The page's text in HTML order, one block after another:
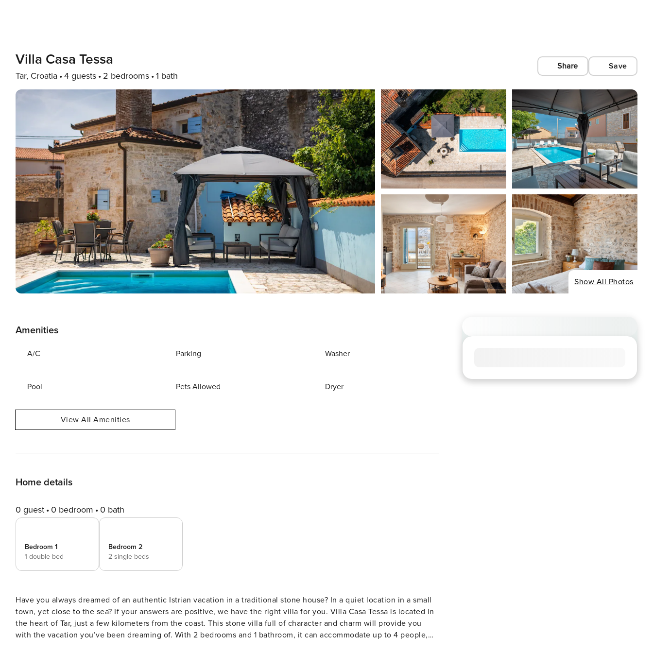
Villa Casa Tessa
Tar, Croatia 4 guests 2 bedrooms 1 bath
Share Save
Show All Photos
Amenities
A/C Parking Washer
Pool Pets Allowed Dryer
View All Amenities
Home details
0 guest 0 bedroom 0 bath
Bedroom 1
1 double bed
Bedroom 2
2 single beds
Have you always dreamed of an authentic Istrian vacation in a traditional stone house? In a quiet location in a small
town, yet close to the sea? If your answers are positive, we have the right villa for you. Villa Casa Tessa is located in
the heart of Tar, just a few kilometers from the coast. This stone villa full of character and charm will provide you
with the vacation you’ve been dreaming of. With 2 bedrooms and 1 bathroom, it can accommodate up to 4 people,